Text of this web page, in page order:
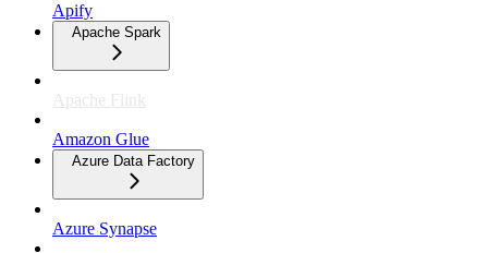
Apify
Apache Spark
Apache Flink
Amazon Glue
Azure Data Factory
Azure Synapse